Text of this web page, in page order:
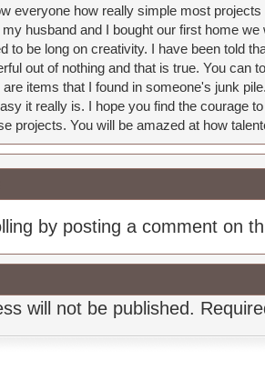
everyone how really simple most
husband and I bought our first home
to be long on creativity. I have been told
out of nothing and that is true. You can
are items that I found in someone's junk
it really is. I hope you find the courage
projects. You will be amazed at how
by posting a comment on
will not be published.